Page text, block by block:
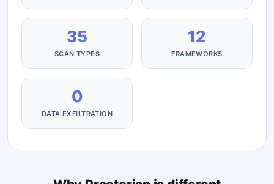
35
SCAN TYPES
12
FRAMEWORKS
0
DATA EXFILTRATION